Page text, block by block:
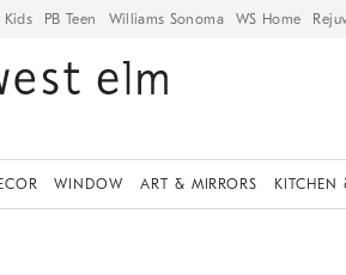
Kids PB Teen Williams Sonoma WS Home
WINDOW ART & MIRRORS